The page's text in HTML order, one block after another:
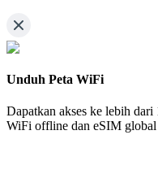
Unduh Peta WiFi
Dapatkan akses ke lebih dari
WiFi offline dan eSIM global